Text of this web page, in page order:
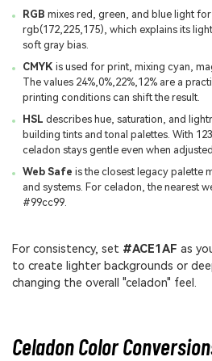
RGB mixes red, green, and blue light
rgb(172,225,175), which explains its
soft gray bias.
CMYKis used for print, mixing cyan,
The values 24%,0%,22%,12% are a
printing conditions can shift the result.
HSL describes hue, saturation, and
building tints and tonal palettes. With
celadon stays gentle even when
Web Safe is the closest legacy palette
and systems. For celadon, the nearest
#99cc99.
For consistency, set #ACE1AF as
to create lighter backgrounds or
changing the overall "celadon" feel.
Celadon Color